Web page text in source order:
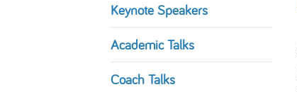
Keynote Speakers
Academic Talks
Coach Talks